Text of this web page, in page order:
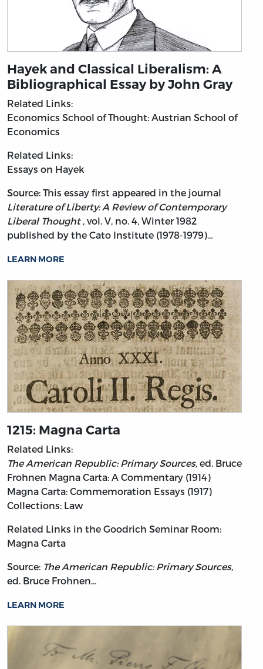
Hayek and Classical Liberalism: A
Bibliographical Essay by John Gray
Related Links:
Economics School of Thought: Austrian School of
Economics
Related Links:
Essays on Hayek
Source: This essay first appeared in the journal
Literature of Liberty: A Review of Contemporary
Liberal Thought , vol. V, no. 4, Winter 1982
published by the Cato Institute (1978-1979)…
LEARN MORE
1215: Magna Carta
Related Links:
The American Republic: Primary Sources, ed. Bruce
Frohnen Magna Carta: A Commentary (1914)
Magna Carta: Commemoration Essays (1917)
Collections: Law
Related Links in the Goodrich Seminar Room:
Magna Carta
Source: The American Republic: Primary Sources,
ed. Bruce Frohnen…
LEARN MORE